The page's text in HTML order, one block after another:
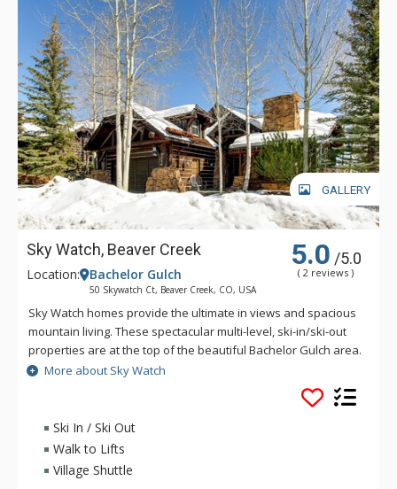
GALLERY
Sky Watch, Beaver Creek 5.0 /5.0
( 2 reviews )
Location: Bachelor Gulch
50 Skywatch Ct, Beaver Creek, CO, USA
Sky Watch homes provide the ultimate in views and spacious
mountain living. These spectacular multi-level, ski-in/ski-out
properties are at the top of the beautiful Bachelor Gulch area.
The residences at Sky Watch have multiple living spaces,
gourmet kitchens, expansive decks and patios and fantastic
views. Ski access for guests at Sky Watch is merely steps to
the skiway, taking you down to the base of the Bachelor
Gulch Express Lift in a matter of a few minutes. Village
Transportation provides complimentary door to door service
anywhere within Beaver Creek and Bachelor Gulch.
More about Sky Watch
Ski In / Ski Out
Walk to Lifts
Village Shuttle